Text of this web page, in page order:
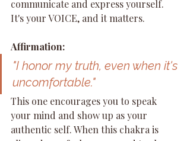
communicate and express yourself.
It's your VOICE, and it matters.
Affirmation:
"I honor my truth, even when it's
uncomfortable."
This one encourages you to speak
your mind and show up as your
authentic self. When this chakra is